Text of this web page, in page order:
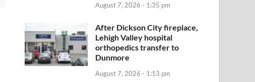
August 7, 2026 - 1:35 pm
After Dickson City fireplace,
Lehigh Valley hospital
orthopedics transfer to
Dunmore
August 7, 2026 - 1:13 pm